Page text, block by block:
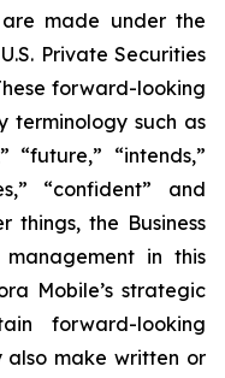
are made under the
Private Securities
forward-looking
terminology such as
“future,” “intends,”
“confident” and
things, the Business
in this
Mobile’s strategic
forward-looking
also make written or